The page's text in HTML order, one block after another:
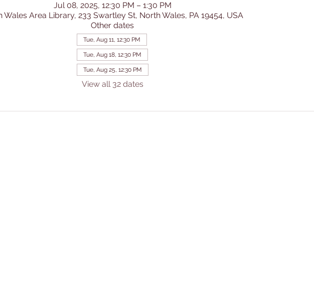
Jul 08, 2025, 12:30 PM – 1:30 PM
Wales Area Library, 233 Swartley St, North Wales, PA 19454, USA
Other dates
Tue, Aug 11, 12:30 PM
Tue, Aug 18, 12:30 PM
Tue, Aug 25, 12:30 PM
View all 32 dates